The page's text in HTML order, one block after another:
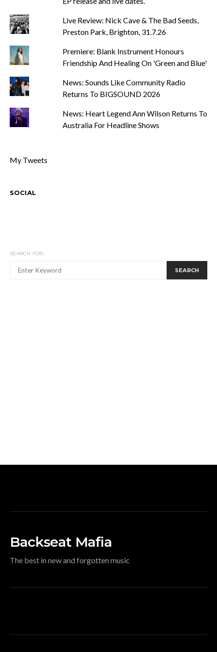
Live Review: Nick Cave & The Bad Seeds,
Preston Park, Brighton, 31.7.26
Premiere: Blank Instrument Honours
Friendship And Healing On 'Green and Blue'
News: Sounds Like Community Radio
Returns To BIGSOUND 2026
News: Heart Legend Ann Wilson Returns To
Australia For Headline Shows
My Tweets
SOCIAL
SEARCH FOR:
SEARCH
Backseat Mafia
The best in new and forgotten music